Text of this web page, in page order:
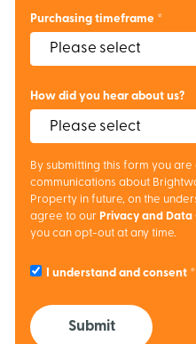
Purchasing timeframe
How did you hear about us?
By submitting this form you
communications about
Property in future, on the
agree to our Privacy and
you can opt-out at any time.
I understand and consent
Submit